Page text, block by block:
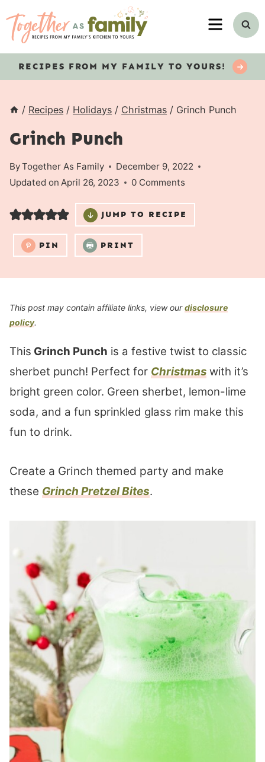
MENU
RECIPES FROM MY FAMILY TO YOURS!
/ Recipes / Holidays / Christmas / Grinch Punch
Grinch Punch
ByTogether As Family
December 9, 2022
Updated on April 26, 2023 0 Comments
JUMP TO RECIPE
PIN PRINT
This post may contain affiliate links, view ourdisclosure
policy.
This Grinch Punch is a festive twist to classic
sherbet punch! Perfect for Christmas with it’s
bright green color. Green sherbet, lemon-lime
soda, and a fun sprinkled glass rim make this
fun to drink.
Create a Grinch themed party and make
these Grinch Pretzel Bites.